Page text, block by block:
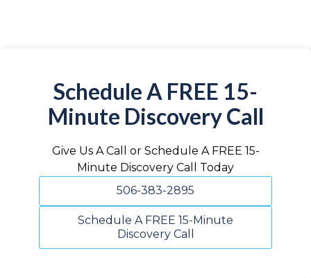
Schedule A FREE 15-
Minute Discovery Call
Give Us A Call or Schedule A FREE 15-
Minute Discovery Call Today
506-383-2895
Schedule A FREE 15-Minute
Discovery Call